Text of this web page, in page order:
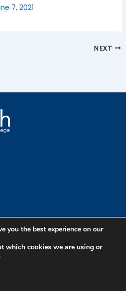
7, 2021
NEXT
you the best experience on our
which cookies we are using or